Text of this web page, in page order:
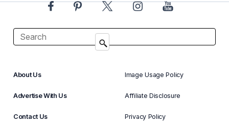
About Us
Advertise With Us
Contact Us
Image Usage Policy
Affiliate Disclosure
Privacy Policy